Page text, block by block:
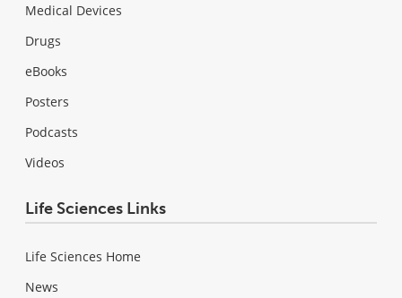
Medical Devices
Drugs
eBooks
Posters
Podcasts
Videos
Life Sciences Links
Life Sciences Home
News